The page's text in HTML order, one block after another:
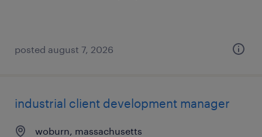
posted august 7, 2026
industrial client development manager
woburn, massachusetts